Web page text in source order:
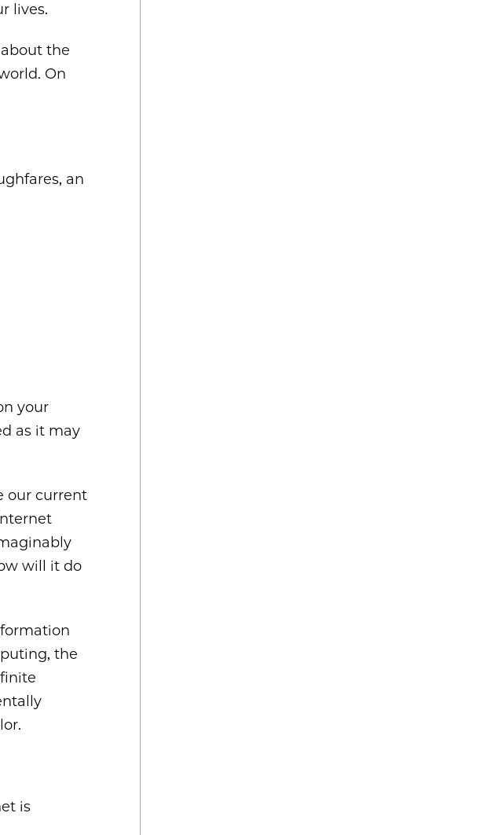
lives.
the
On
an
your
as it may
our current
will it do
the
is